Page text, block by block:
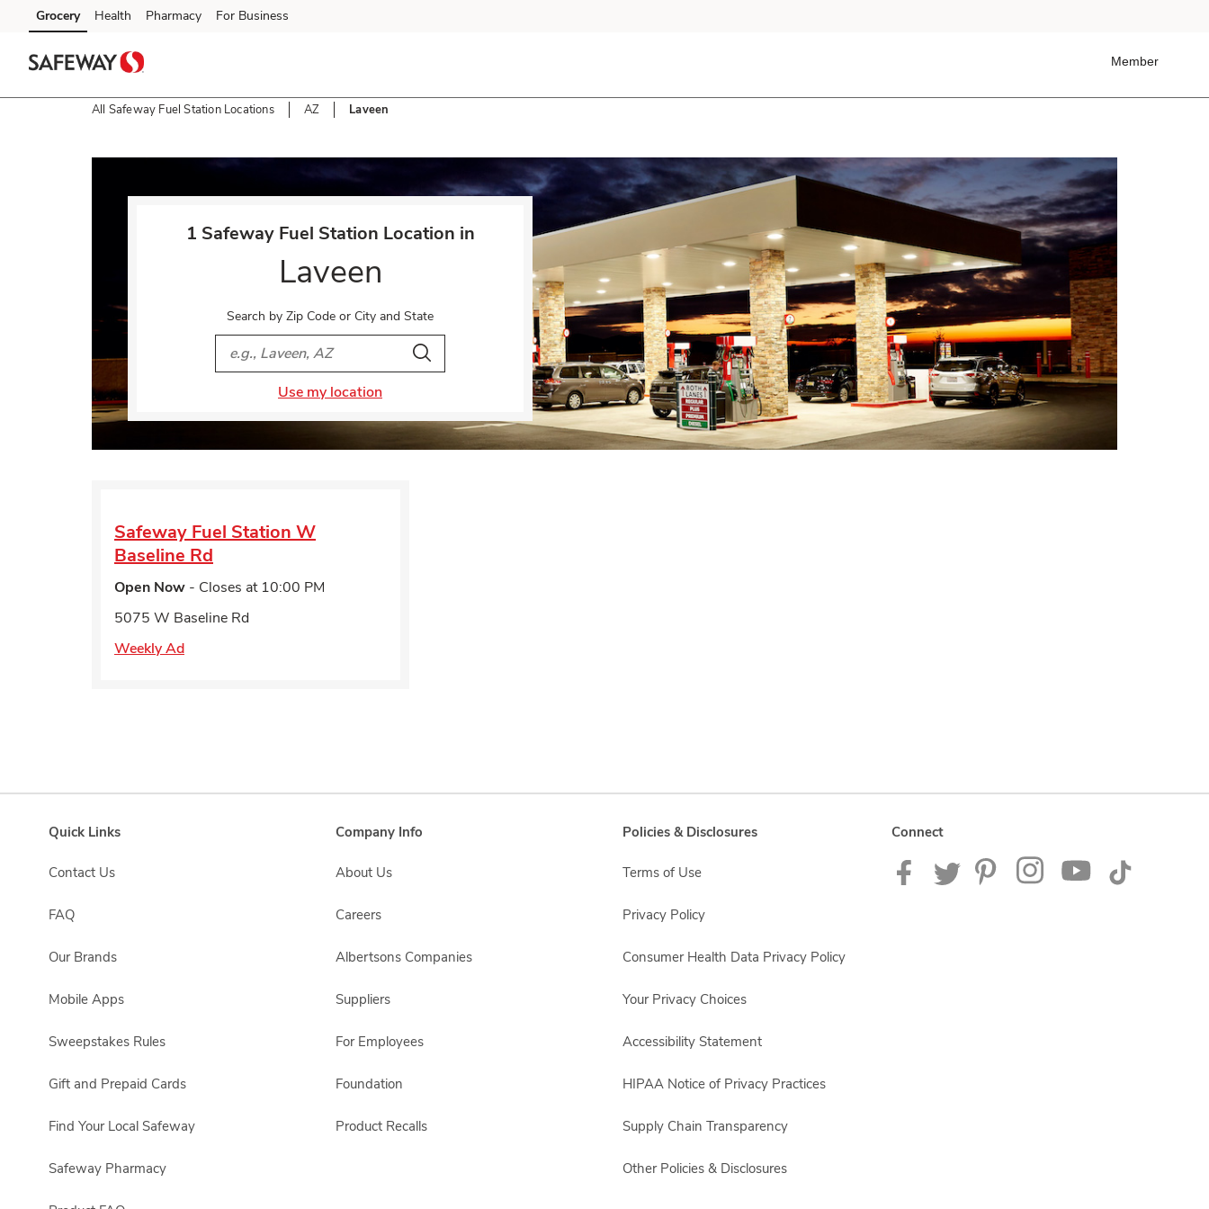
Skip to content
Skip to main content
Skip to cookie settings
Skip to chat
Grocery Health Pharmacy For Business
Member
All Safeway Fuel Station Locations AZ Laveen
1 Safeway Fuel Station Location in
Laveen
Search by Zip Code or City and State
City, State/Provice, Zip or City & Country
Search
Use my location
Safeway Fuel Station W
Baseline Rd
Open Now - Closes at 10:00 PM
5075 W Baseline Rd
Weekly Ad
Quick Links
Contact Us
FAQ
Our Brands
Mobile Apps
Sweepstakes Rules
Gift and Prepaid Cards
Find Your Local Safeway
Safeway Pharmacy
Company Info
About Us
Careers
Albertsons Companies
Suppliers
For Employees
Foundation
Product Recalls
Policies & Disclosures
Terms of Use
Privacy Policy
Consumer Health Data Privacy Policy
Your Privacy Choices
Accessibility Statement
HIPAA Notice of Privacy Practices
Supply Chain Transparency
Other Policies & Disclosures
Connect